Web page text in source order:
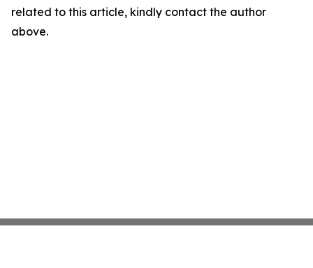
related to this article, kindly contact the author
above.